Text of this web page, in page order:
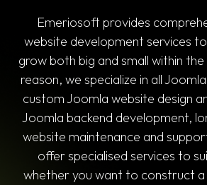
Emeriosoft provides
website development services to
grow both big and small within
reason, we specialize in all
custom Joomla website design
Joomla backend development,
website maintenance and
offer specialised services to
whether you want to construct